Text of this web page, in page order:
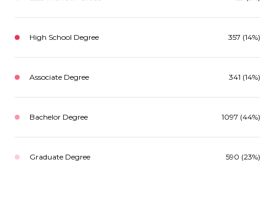
High School Degree 357 (14%)
Associate Degree 341 (14%)
Bachelor Degree 1097 (44%)
Graduate Degree 590 (23%)